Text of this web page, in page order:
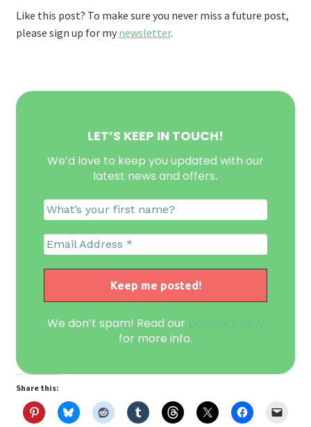
Like this post? To make sure you never miss a future post,
please sign up for my newsletter.
LET’S KEEP IN TOUCH!
We’d love to keep you updated with our
latest news and offers.
We don’t spam! Read our
for more info.
Share this: